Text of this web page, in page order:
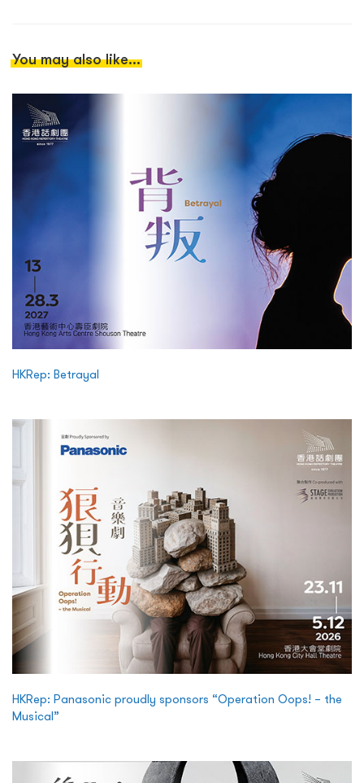
You may also like...
HKRep: Betrayal
HKRep: Panasonic proudly sponsors “Operation Oops! – the
Musical”